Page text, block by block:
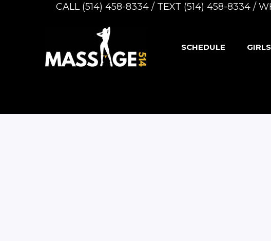
CALL (514) 458-8334 / TEXT (514) 458-8334 /
SCHEDULE GIRLS